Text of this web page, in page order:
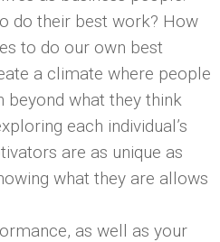
do their best work? How
to do our own best
a climate where people
what they think
each individual’s
are as unique as
what they are allows
as well as your